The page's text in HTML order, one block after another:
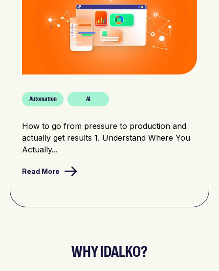
Automation AI
How to go from pressure to production and
actually get results 1. Understand Where You
Actually...
Read More
WHY IDALKO?